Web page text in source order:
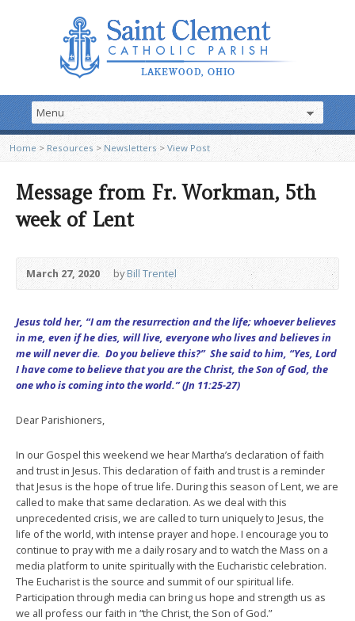
Home > Resources >Newsletters> View Post
Message from Fr. Workman, 5th
week of Lent
March 27, 2020 byBill Trentel
Jesus told her, “I am the resurrection and the life; whoever believes
in me, even if he dies, will live, everyone who lives and believes in
me will never die. Do you believe this?” She said to him, “Yes, Lord
I have come to believe that you are the Christ, the Son of God, the
one who is coming into the world.” (Jn 11:25-27)
Dear Parishioners,
In our Gospel this weekend we hear Martha’s declaration of faith
and trust in Jesus. This declaration of faith and trust is a reminder
that Jesus is the hope of true life. During this season of Lent, we are
called to make that same declaration. As we deal with this
unprecedented crisis, we are called to turn uniquely to Jesus, the
life of the world, with intense prayer and hope. I encourage you to
continue to pray with me a daily rosary and to watch the Mass on a
media platform to unite spiritually with the Eucharistic celebration.
The Eucharist is the source and summit of our spiritual life.
Participation through media can bring us hope and strength us as
we all profess our faith in “the Christ, the Son of God.”